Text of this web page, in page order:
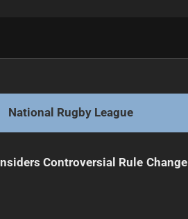
National Rugby League
Controversial Rule Change